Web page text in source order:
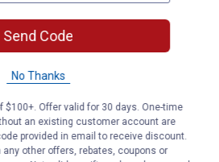
Send Code
No Thanks
$100+. Offer valid for 30 days. One-time
an existing customer account are
provided in email to receive discount.
other offers, rebates, coupons or